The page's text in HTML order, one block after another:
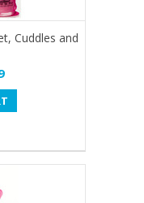
Cuddles and